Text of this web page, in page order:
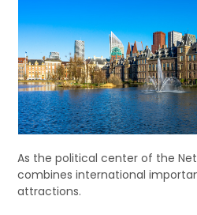
As the political center of the
combines international
attractions.